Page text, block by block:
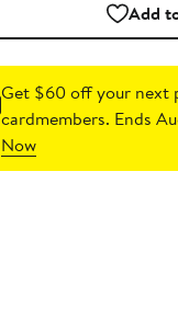
Add
Get $60 off your next
cardmembers. Ends
Now